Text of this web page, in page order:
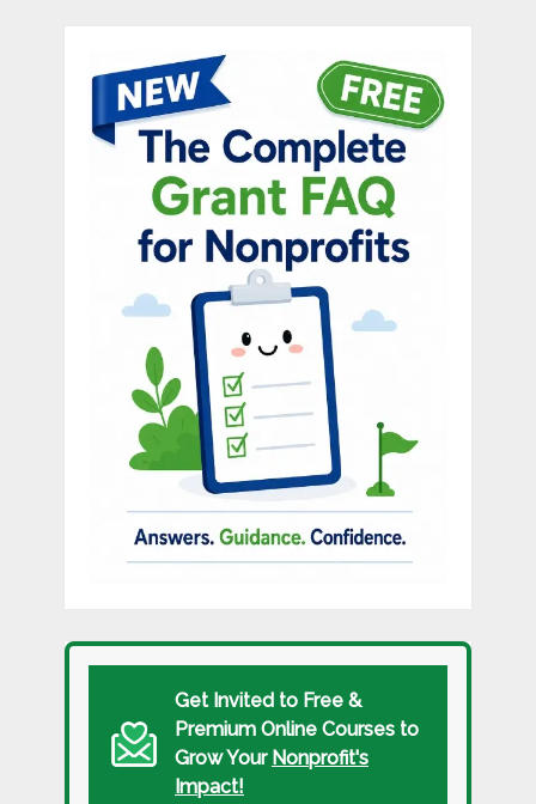
Get Invited to Free &
Premium Online Courses to
Grow Your Nonprofit's
Impact!